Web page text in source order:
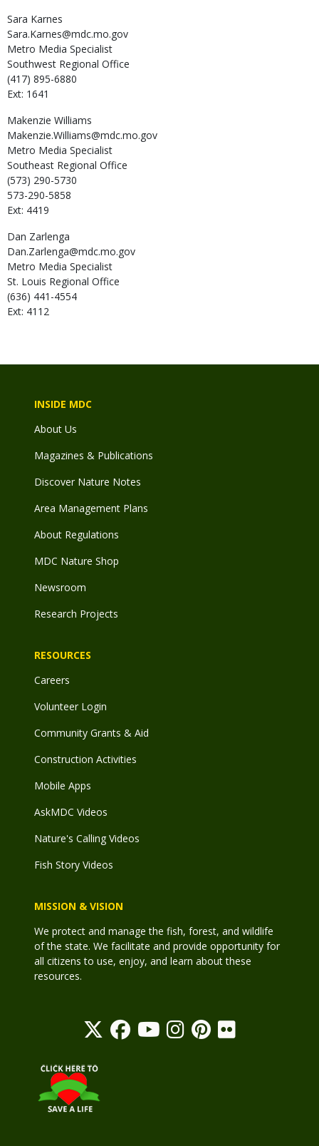
Sara Karnes
Sara.Karnes@mdc.mo.gov
Metro Media Specialist
Southwest Regional Office
(417) 895-6880
Ext: 1641
Makenzie Williams
Makenzie.Williams@mdc.mo.gov
Metro Media Specialist
Southeast Regional Office
(573) 290-5730
573-290-5858
Ext: 4419
Dan Zarlenga
Dan.Zarlenga@mdc.mo.gov
Metro Media Specialist
St. Louis Regional Office
(636) 441-4554
Ext: 4112
INSIDE MDC
About Us
Magazines & Publications
Discover Nature Notes
Area Management Plans
About Regulations
MDC Nature Shop
Newsroom
Research Projects
RESOURCES
Careers
Volunteer Login
Community Grants & Aid
Construction Activities
Mobile Apps
AskMDC Videos
Nature's Calling Videos
Fish Story Videos
MISSION & VISION
We protect and manage the fish, forest, and wildlife
of the state. We facilitate and provide opportunity for
all citizens to use, enjoy, and learn about these
resources.